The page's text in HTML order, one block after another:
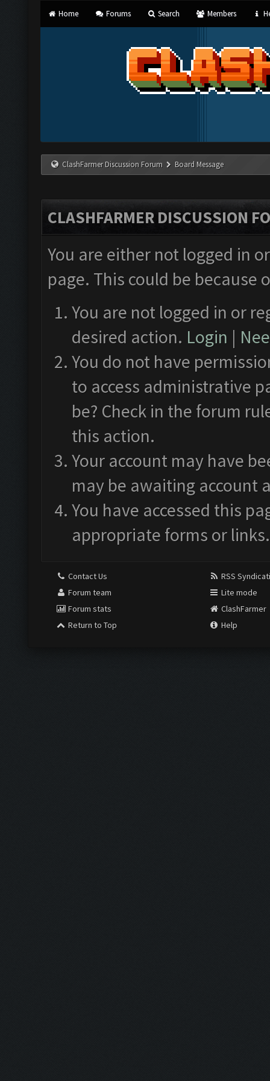
Home Forums Search Members
ClashFarmer Discussion Forum Board Message
CLASHFARMER DISCUSSION
You are either not logged in
page. This could be
You are not logged in or
desired action. Login |
You do not have
to access administrative
be? Check in the forum
this action.
Your account may have
may be awaiting account
You have accessed this
appropriate forms or links.
Contact Us
Forum team
Forum stats
Return to Top
RSS
Lite mode
ClashFarmer
Help